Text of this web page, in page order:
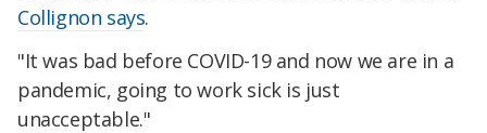
Collignon says.
"It was bad before COVID-19 and now we are in a
pandemic, going to work sick is just
unacceptable."